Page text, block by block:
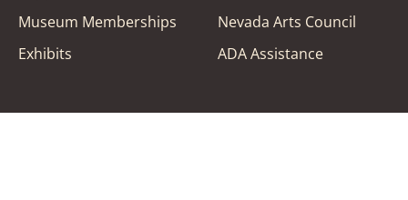
Museum Memberships
Exhibits
Nevada Arts Council
ADA Assistance